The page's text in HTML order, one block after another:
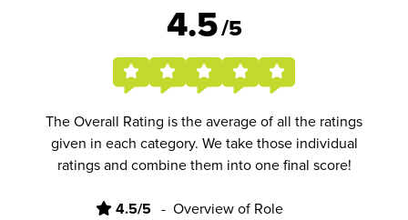
4.5/5
The Overall Rating is the average of all the ratings
given in each category. We take those individual
ratings and combine them into one final score!
4.5/5 - Overview of Role